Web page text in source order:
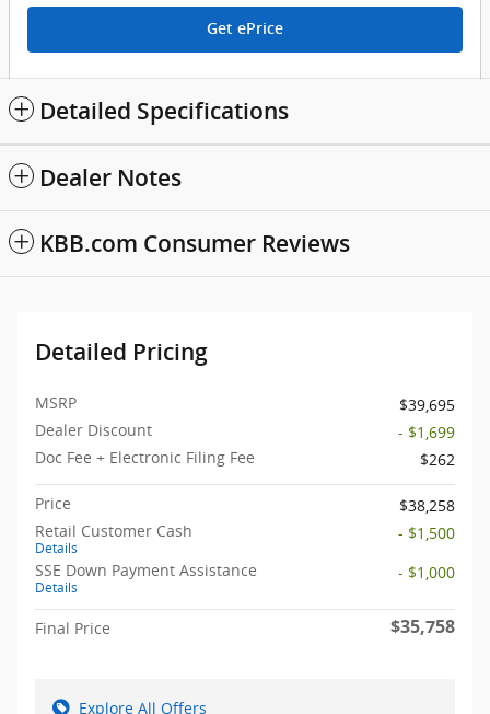
Get ePrice
Detailed Specifications
Dealer Notes
KBB.com Consumer Reviews
Detailed Pricing
MSRP
$39,695
Dealer Discount
- $1,699
Doc Fee + Electronic Filing Fee
$262
Price
$38,258
Retail Customer Cash
Details
- $1,500
SSE Down Payment Assistance
Details
- $1,000
Final Price $35,758
Explore All Offers